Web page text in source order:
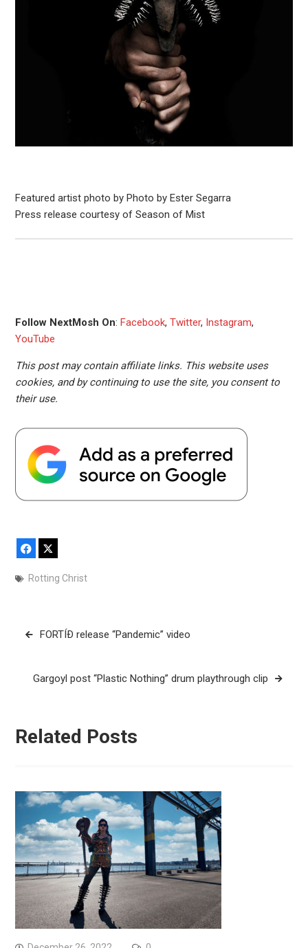
Featured artist photo by Photo by Ester Segarra
Press release courtesy of Season of Mist
Follow NextMosh On: Facebook, Twitter, Instagram,
YouTube
This post may contain affiliate links. This website uses
cookies, and by continuing to use the site, you consent to
their use.
Facebook
Rotting Christ
PostFORTÍÐ release “Pandemic” video
Gargoyl post “Plastic Nothing” drum playthrough clip
Related Posts